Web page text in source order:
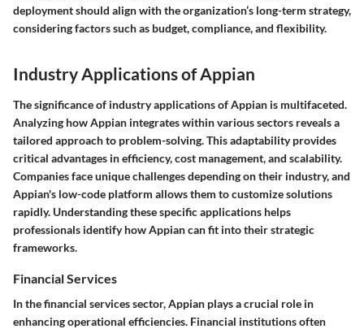
deployment should align with the organization’s long-term strategy,
considering factors such as budget, compliance, and flexibility.
Industry Applications of Appian
The significance of industry applications of Appian is multifaceted.
Analyzing how Appian integrates within various sectors reveals a
tailored approach to problem-solving. This adaptability provides
critical advantages in efficiency, cost management, and scalability.
Companies face unique challenges depending on their industry, and
Appian's low-code platform allows them to customize solutions
rapidly. Understanding these specific applications helps
professionals identify how Appian can fit into their strategic
frameworks.
Financial Services
In the financial services sector, Appian plays a crucial role in
enhancing operational efficiencies. Financial institutions often